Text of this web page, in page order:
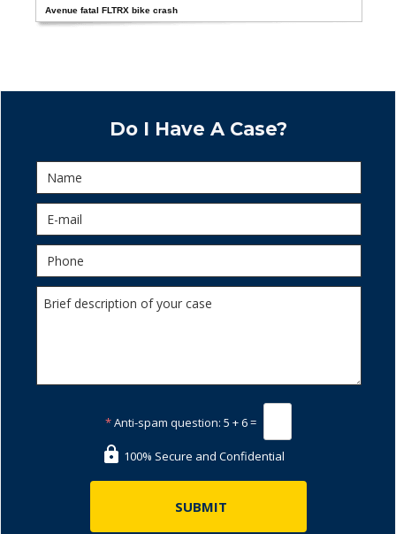
Avenue fatal FLTRX bike crash
Do I Have A Case?
*Anti-spam question: 5 + 6 =
100% Secure and Confidential